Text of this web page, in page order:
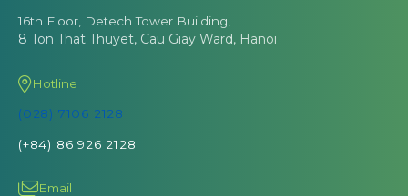
16th Floor, Detech Tower Building,
8 Ton That Thuyet, Cau Giay Ward, Hanoi
Hotline
(028) 7106 2128
(+84) 86 926 2128
Email